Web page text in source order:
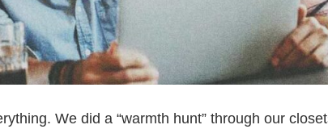
We did a “warmth hunt” through our